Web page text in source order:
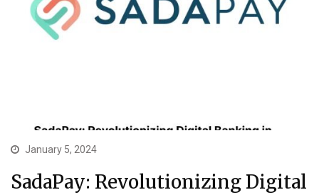
January 5, 2024
SadaPay: Revolutionizing Digital